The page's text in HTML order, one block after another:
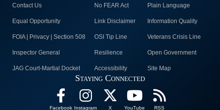
Contact Us No FEAR Act Plain Language
Equal Opportunity Link Disclaimer Information Quality
FOIA | Privacy | Section 508 OSI Tip Line Veterans Crisis Line
Inspector General Resilience Open Government
JAG Court-Martial Docket Accessibility Site Map
Staying Connected
Facebook Instagram X YouTube RSS